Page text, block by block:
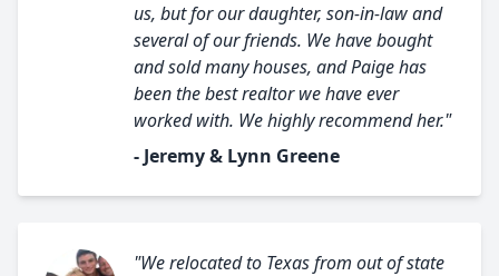
us, but for our daughter, son-in-law and
several of our friends. We have bought
and sold many houses, and Paige has
been the best realtor we have ever
worked with. We highly recommend her."
- Jeremy & Lynn Greene
"We relocated to Texas from out of state